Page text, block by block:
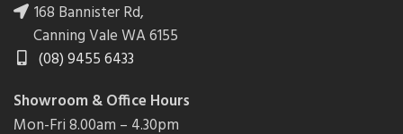
168 Bannister Rd,
Canning Vale WA 6155
(08) 9455 6433
Showroom & Office Hours
Mon-Fri 8.00am – 4.30pm